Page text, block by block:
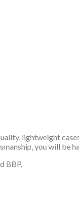
lightweight
you will be
BBP.